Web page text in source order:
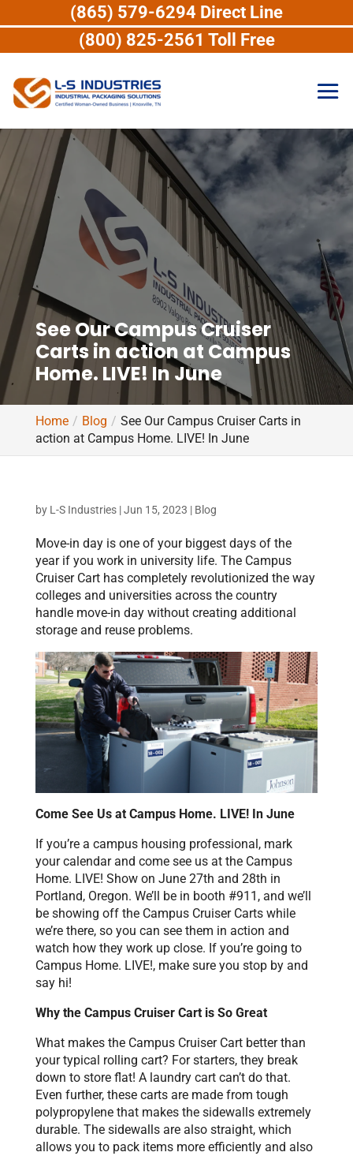
See Our Campus Cruiser
Carts in action at Campus
Home. LIVE! In June
Home Blog
See Our Campus Cruiser Carts in
action at Campus Home. LIVE! In June
by L-S Industries|Jun 15, 2023 | Blog
Move-in day is one of your biggest days of the
year if you work in university life. The Campus
Cruiser Cart has completely revolutionized the way
colleges and universities across the country
handle move-in day without creating additional
storage and reuse problems.
Come See Us at Campus Home. LIVE! In June
If you’re a campus housing professional, mark
your calendar and come see us at the Campus
Home. LIVE! Show on June 27th and 28th in
Portland, Oregon. We’ll be in booth #911, and we’ll
be showing off the Campus Cruiser Carts while
we’re there, so you can see them in action and
watch how they work up close. If you’re going to
Campus Home. LIVE!, make sure you stop by and
say hi!
Why the Campus Cruiser Cart is So Great
What makes the Campus Cruiser Cart better than
your typical rolling cart? For starters, they break
down to store flat! A laundry cart can’t do that.
Even further, these carts are made from tough
polypropylene that makes the sidewalls extremely
durable. The sidewalls are also straight, which
allows you to pack items more efficiently and also
(865) 579-6294 Direct Line
(800) 825-2561 Toll Free